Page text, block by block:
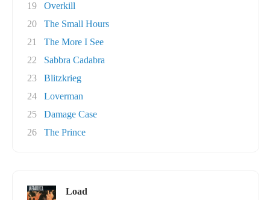
19
Overkill
20
The Small Hours
21
The More I See
22
Sabbra Cadabra
23
Blitzkrieg
24
Loverman
25
Damage Case
26
The Prince
Load